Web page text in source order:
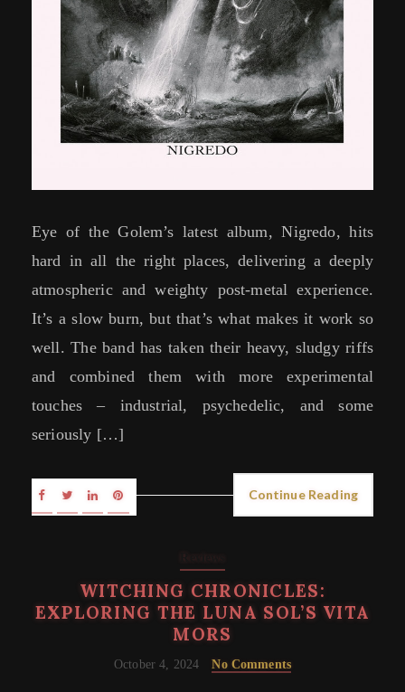
Eye of the Golem’s latest album, Nigredo, hits
hard in all the right places, delivering a deeply
atmospheric and weighty post-metal experience.
It’s a slow burn, but that’s what makes it work so
well. The band has taken their heavy, sludgy riffs
and combined them with more experimental
touches – industrial, psychedelic, and some
seriously […]
Continue Reading
WITCHING CHRONICLES:
EXPLORING THE LUNA SOL’S VITA
MORS
October 4, 2024 No Comments